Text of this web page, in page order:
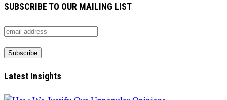
SUBSCRIBE TO OUR MAILING LIST
Latest Insights